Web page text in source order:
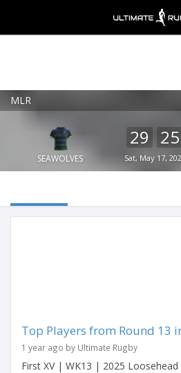
MLR
SEAWOLVES
29 25
Sat, May 17,
Top Players from Round 13
1 year ago by Ultimate Rugby
First XV | WK13 | 2025 Loosehead
Ultimate Rugby
FREE - In Google Play